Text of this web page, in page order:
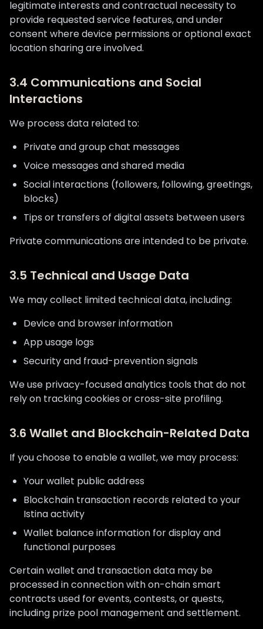
legitimate interests and contractual necessity to
provide requested service features, and under
consent where device permissions or optional exact
location sharing are involved.
3.4 Communications and Social
Interactions
We process data related to:
Private and group chat messages
Voice messages and shared media
Social interactions (followers, following, greetings,
blocks)
Tips or transfers of digital assets between users
Private communications are intended to be private.
3.5 Technical and Usage Data
We may collect limited technical data, including:
Device and browser information
App usage logs
Security and fraud-prevention signals
We use privacy-focused analytics tools that do not
rely on tracking cookies or cross-site profiling.
3.6 Wallet and Blockchain-Related Data
If you choose to enable a wallet, we may process:
Your wallet public address
Blockchain transaction records related to your
Istina activity
Wallet balance information for display and
functional purposes
Certain wallet and transaction data may be
processed in connection with on-chain smart
contracts used for events, contests, or quests,
including prize pool management and settlement.